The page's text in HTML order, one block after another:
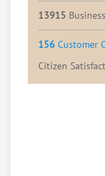
13915
156 Customer
Citizen